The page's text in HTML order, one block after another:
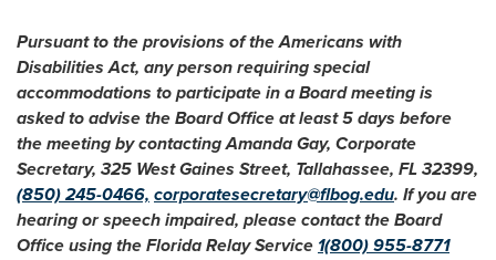
Pursuant to the provisions of the Americans with
Disabilities Act, any person requiring special
accommodations to participate in a Board meeting is
asked to advise the Board Office at least 5 days before
the meeting by contacting Amanda Gay, Corporate
Secretary, 325 West Gaines Street, Tallahassee, FL 32399,
(850) 245-0466, corporatesecretary@flbog.edu. If you are
hearing or speech impaired, please contact the Board
Office using the Florida Relay Service 1(800) 955-8771